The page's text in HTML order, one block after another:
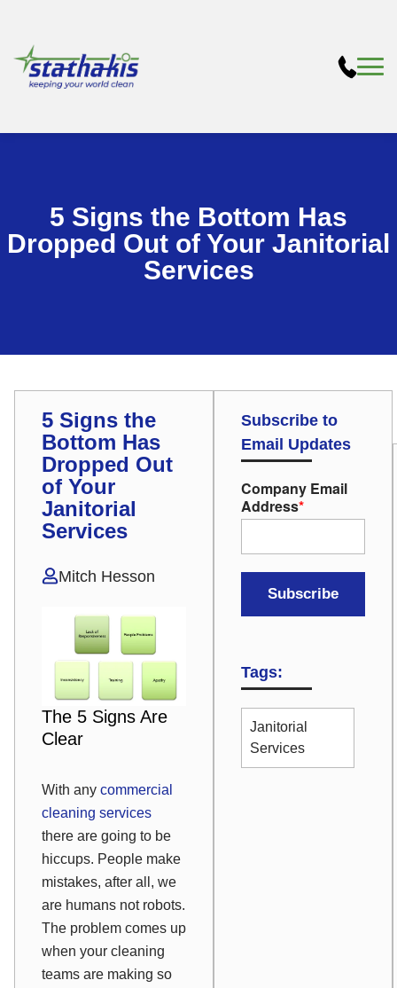
5 Signs the Bottom Has
Dropped Out of Your Janitorial
Services
5 Signs the
Bottom Has
Dropped Out
of Your
Janitorial
Services
Mitch Hesson
The 5 Signs Are
Clear
With any commercial
cleaning services
there are going to be
hiccups. People make
mistakes, after all, we
are humans not robots.
The problem comes up
when your cleaning
teams are making so
Subscribe to
Email Updates
Company Email
Address*
Tags:
Janitorial
Services